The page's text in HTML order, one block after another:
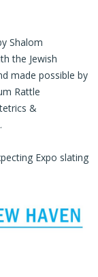
Shalom
the Jewish
made possible by
Rattle
&
Expo slating